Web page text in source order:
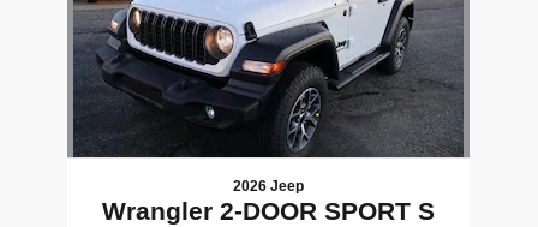
2026 Jeep
Wrangler 2-DOOR SPORT S